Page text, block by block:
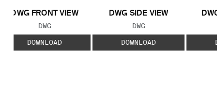
DWG FRONT VIEW
FILE TYPE:
DWG
DOWNLOAD
DWG SIDE VIEW
FILE TYPE:
DWG
DOWNLOAD